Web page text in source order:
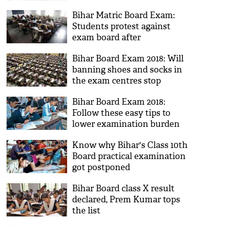
Bihar Matric Board Exam:
Students protest against
exam board after
'out of syllabus'; see the
video
Bihar Board Exam 2018: Will
banning shoes and socks in
the exam centres stop
Bihar Board Exam 2018:
Follow these easy tips to
lower examination burden
Know why Bihar's Class 10th
Board practical examination
got postponed
Bihar Board class X result
declared, Prem Kumar tops
the list